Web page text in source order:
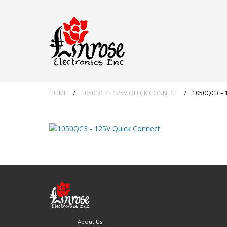
HOME 1050QC3 - 125V QUICK CONNECT 1050QC3 –
About Us